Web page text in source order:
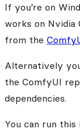
If you’re on
works on Nvidia
from the
Alternatively
the ComfyUI
dependencies.
You can run